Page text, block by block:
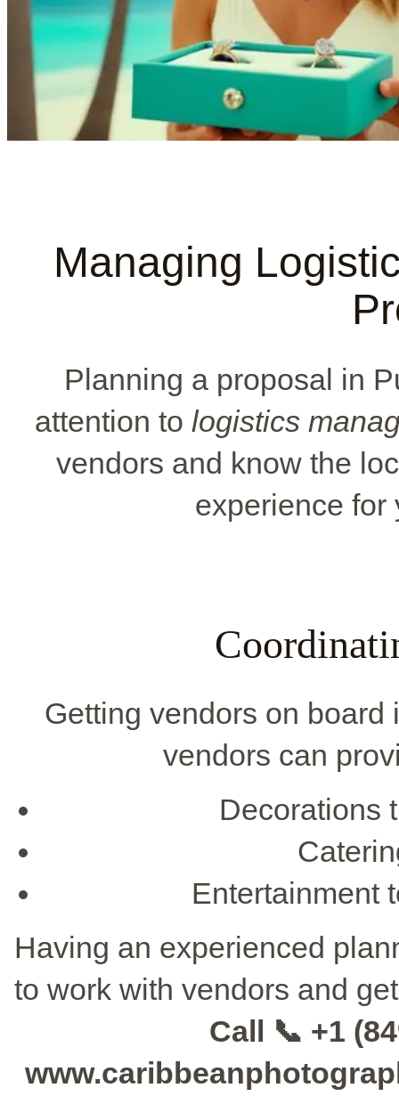
Managing
Planning a proposal in
attention to logistics
vendors and know the
experience for
Getting vendors on
vendors can
Decorations
Entertainment
Having an experienced
to work with vendors and
Call 📞 +1